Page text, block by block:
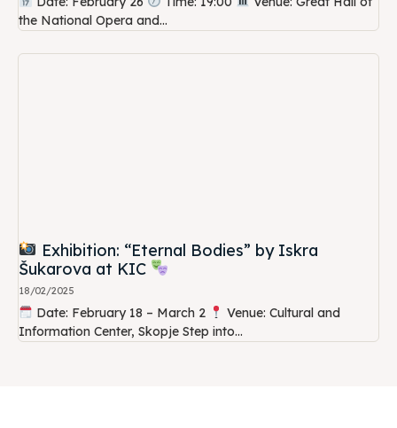
the National Opera and...
Exhibition: “Eternal Bodies” by Iskra
Šukarova at KIC
18/02/2025
Date: February 18 – March 2
Venue: Cultural and
Information Center, Skopje Step into...